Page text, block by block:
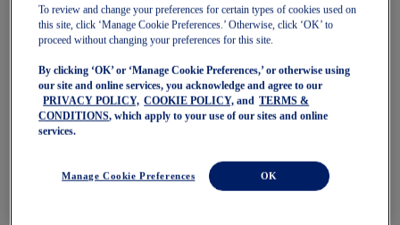
NOVABLAST 6
GT-2000 15
BLAZEBLAST
NAGINO Collection
Last Chance Styles
Sale
Shoes
Trail Running Shoes
Volleyball Shoes
To review and change your preferences for certain types of cookies used on
this site, click ‘Manage Cookie Preferences.’ Otherwise, click ‘OK’ to
proceed without changing your preferences for this site.
By clicking ‘OK’ or ‘Manage Cookie Preferences,’ or otherwise using
our site and online services, you acknowledge and agree to our
PRIVACY POLICY, COOKIE POLICY, and
TERMS &
CONDITIONS, which apply to your use of our sites and online
services.
Manage Cookie Preferences OK